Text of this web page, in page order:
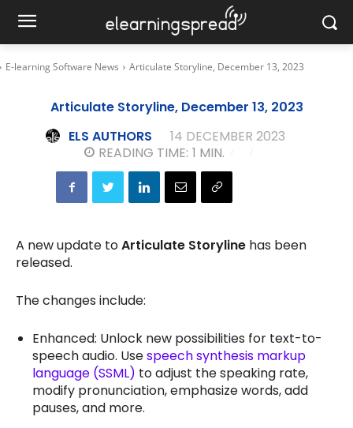
E-learning Software News Articulate Storyline, December 13, 2023
Articulate Storyline, December 13, 2023
ELS AUTHORS
14 DECEMBER 2023
READING TIME: 1 MIN.
A new update toArticulate Storyline has been
released.
The changes include:
Enhanced: Unlock new possibilities for text-to-
speech audio. Usespeech synthesis markup
language (SSML) to adjust the speaking rate,
modify pronunciation, emphasize words, add
pauses, and more.